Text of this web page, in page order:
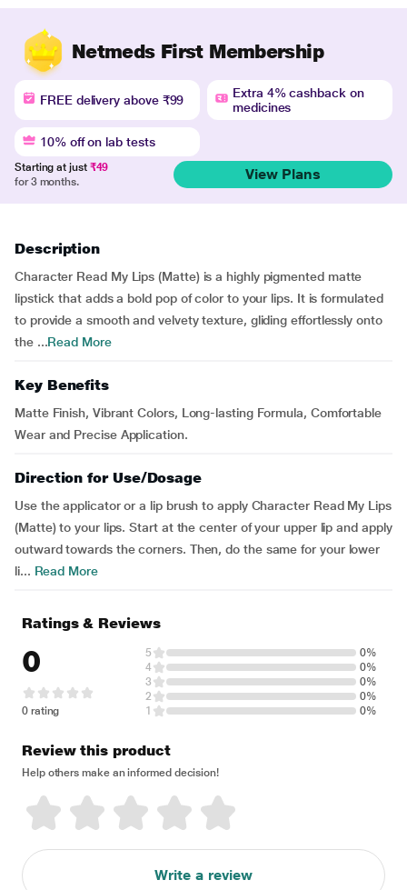
Netmeds First Membership
FREE delivery above ₹99
Extra 4% cashback on
medicines
10% off on lab tests
Starting at just ₹49
for 3 months.
View Plans
Description
Character Read My Lips (Matte) is a highly pigmented matte
lipstick that adds a bold pop of color to your lips. It is formulated
to provide a smooth and velvety texture, gliding effortlessly onto
the ...Read More
Key Benefits
Matte Finish, Vibrant Colors, Long-lasting Formula, Comfortable
Wear and Precise Application.
Direction for Use/Dosage
Use the applicator or a lip brush to apply Character Read My Lips
(Matte) to your lips. Start at the center of your upper lip and apply
outward towards the corners. Then, do the same for your lower
li... Read More
Ratings & Reviews
0
0 rating
5
0%
4
0%
3
0%
2
0%
1
0%
Review this product
Help others make an informed decision!
Write a review